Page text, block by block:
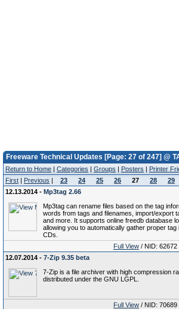
Freeware Technical Updates [Page: 27 of 247] @
Return to Home | Categories | Groups | Posters | Printer
First | Previous | 23 24 25 26 27 28 29
12.13.2014 - Mp3tag 2.66
Mp3tag can rename files based on the tag
words from tags and filenames, import/export
and more. It supports online freedb database
allowing you to automatically gather proper
CDs.
Full View / NID: 62672
12.07.2014 - 7-Zip 9.35 beta
7-Zip is a file archiver with high compression
distributed under the GNU LGPL.
Full View / NID: 70689